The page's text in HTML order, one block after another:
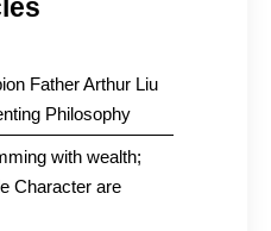
Father Arthur Liu
Philosophy
with wealth;
Character are